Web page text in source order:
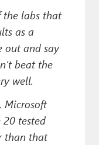
the labs that
as a
out and say
beat the
well.
Microsoft
tested
than that